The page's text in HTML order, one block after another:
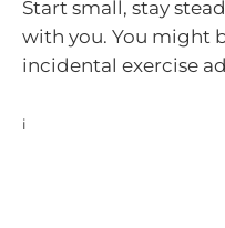
Start small, stay
with you. You might
incidental exercise
i